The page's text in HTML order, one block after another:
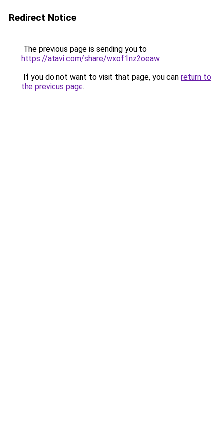
Redirect Notice
The previous page is sending you to
https://atavi.com/share/wxof1nz2oeaw.
If you do not want to visit that page, you can return to
the previous page.